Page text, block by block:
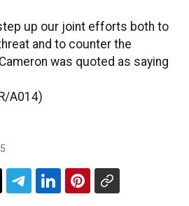
up our joint efforts both to
and to counter the
was quoted as saying
A014)